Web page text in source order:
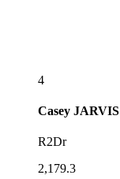
4
Casey JARVIS
R2Dr
2,179.3